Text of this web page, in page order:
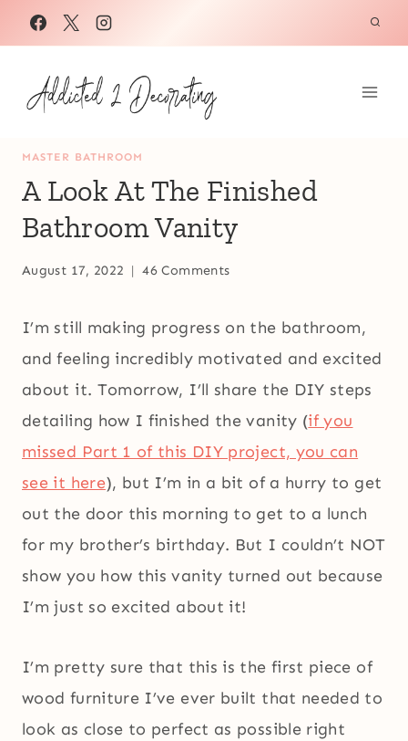
Skip
to
content
MASTER BATHROOM
A Look At The Finished
Bathroom Vanity
August 17, 2022 46 Comments
I’m still making progress on the bathroom,
and feeling incredibly motivated and excited
about it. Tomorrow, I’ll share the DIY steps
detailing how I finished the vanity (if you
missed Part 1 of this DIY project, you can
see it here), but I’m in a bit of a hurry to get
out the door this morning to get to a lunch
for my brother’s birthday. But I couldn’t NOT
show you how this vanity turned out because
I’m just so excited about it!
I’m pretty sure that this is the first piece of
wood furniture I’ve ever built that needed to
look as close to perfect as possible right